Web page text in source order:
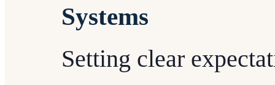
Systems
Setting clear